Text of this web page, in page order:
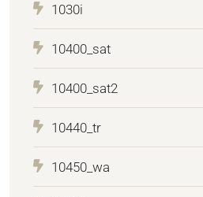
1030i
10400_sat
10400_sat2
10440_tr
10450_wa